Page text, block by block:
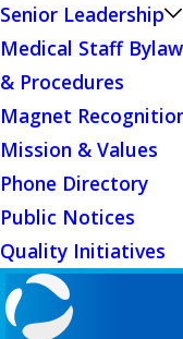
Senior Leadership
Medical Staff
& Procedures
Magnet
Mission & Values
Phone Directory
Public Notices
Quality Initiatives